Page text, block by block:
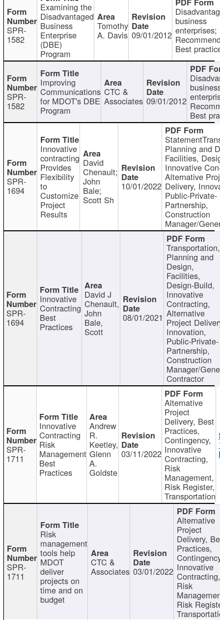
SPR-
1582
Examining the
Disadvantaged
Business
Enterprise
(DBE)
Program
Tomothy
A. Davis 09/01/2012
business
enterprises;
Best
SPR-
1582
Improving
Communications
for MDOT's DBE
Program
CTC &
Associates 09/01/2012
Best
SPR-
1694
Innovative
contracting
Provides
Flexibility
to
Customize
Project
Results
David
Chenault;
John
Bale;
Scott Sh
10/01/2022
Planning and
Facilities,
Innovative
Alternative
Delivery,
Public-Private-
Partnership,
Construction
Manager/
SPR-
1694
Innovative
Contracting
Best
Practices
David J
Chenault,
John
Bale,
Scott
08/01/2021
Transportation,
Planning and
Design,
Facilities,
Design-Build,
Innovative
Contracting,
Alternative
Project
Innovation,
Public-Private-
Partnership,
Construction
Manager/
Contractor
SPR-
1711
Innovative
Contracting
Risk
Management
Best
Practices
Andrew
R.
Keetley,
Glenn
A.
Goldste
03/11/2022
Alternative
Project
Delivery, Best
Practices,
Contingency,
Innovative
Contracting,
Risk
Management,
Risk Register,
Transportation
SPR-
1711
Risk
management
tools help
MDOT
deliver
projects on
time and on
budget
CTC &
Associates 03/01/2022
Alternative
Project
Delivery,
Practices,
Innovative
Contracting,
Risk
Risk